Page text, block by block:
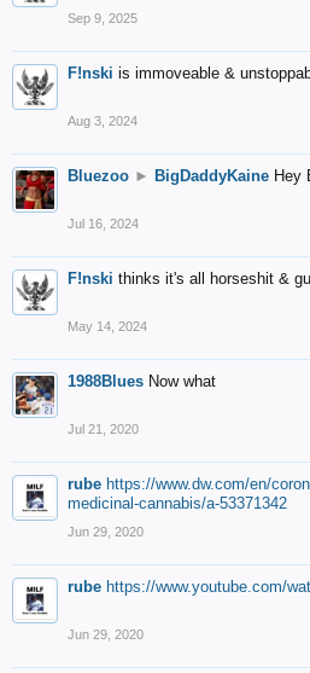
Sep 9, 2025
F!nski is immoveable &
Aug 3, 2024
Bluezoo ► BigDaddyKaine Hey
Jul 16, 2024
F!nski thinks it's all horseshit &
May 14, 2024
1988Blues Now what
Jul 21, 2020
rube https://www.dw.com/en/
medicinal-cannabis/a-53371342
Jun 29, 2020
rube https://www.youtube.com/
Jun 29, 2020